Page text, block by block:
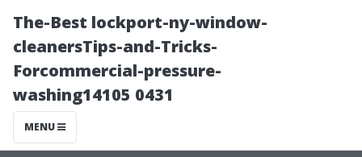
The-Best lockport-ny-window-
cleanersTips-and-Tricks-
Forcommercial-pressure-
washing14105 0431
MENU